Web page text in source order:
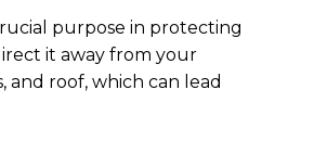
purpose in protecting
it away from your
roof, which can lead